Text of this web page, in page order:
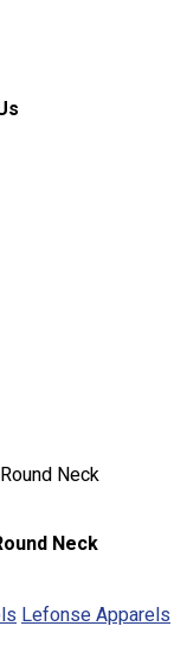
& V Neck T-Shirts
Neck
Lefonse Apparels